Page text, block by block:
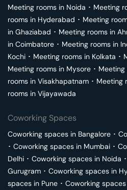
Meeting rooms in Noida ･ Meeting
rooms in Hyderabad ･ Meeting
in Ghaziabad ･ Meeting rooms in
in Coimbatore ･ Meeting rooms in
Kochi ･ Meeting rooms in Kolkata ･
Meeting rooms in Mysore ･ Meeting
rooms in Visakhapatnam ･ Meeting
rooms in Vijayawada
Coworking Spaces
Coworking spaces in Bangalore ･
･ Coworking spaces in Mumbai ･
Delhi ･ Coworking spaces in Noida ･
Gurugram ･ Coworking spaces in
spaces in Pune ･ Coworking